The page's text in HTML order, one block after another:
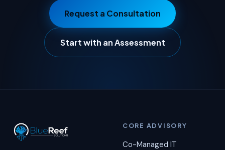
Request a Consultation
Start with an Assessment
CORE ADVISORY
Co-Managed IT